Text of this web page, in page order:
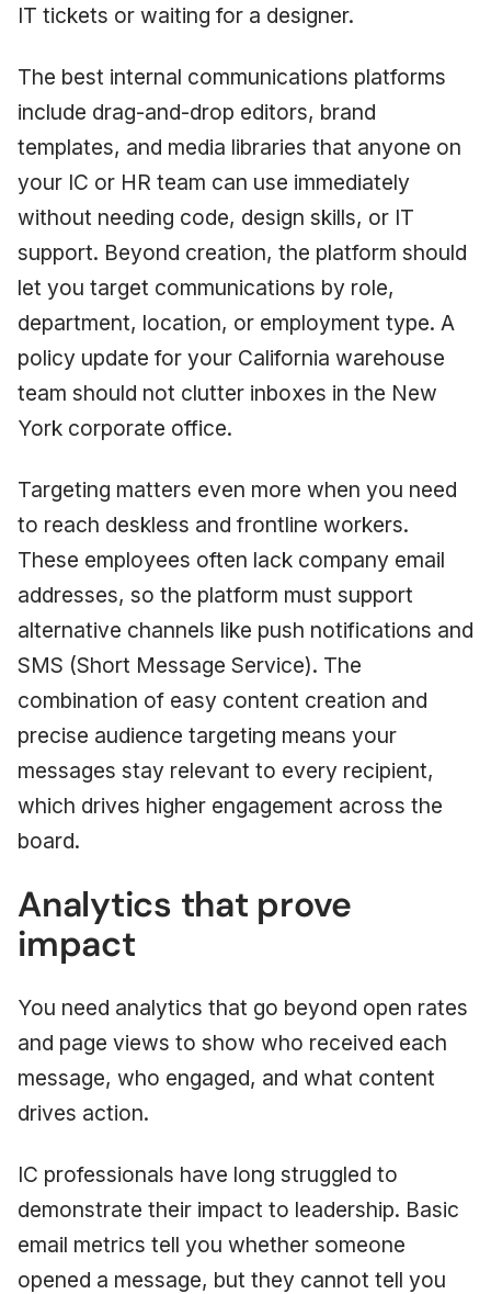
IT tickets or waiting for a designer.
The best internal communications platforms
include drag-and-drop editors, brand
templates, and media libraries that anyone on
your IC or HR team can use immediately
without needing code, design skills, or IT
support. Beyond creation, the platform should
let you target communications by role,
department, location, or employment type. A
policy update for your California warehouse
team should not clutter inboxes in the New
York corporate office.
Targeting matters even more when you need
to reach deskless and frontline workers.
These employees often lack company email
addresses, so the platform must support
alternative channels like push notifications and
SMS (Short Message Service). The
combination of easy content creation and
precise audience targeting means your
messages stay relevant to every recipient,
which drives higher engagement across the
board.
Analytics that prove
impact
You need analytics that go beyond open rates
and page views to show who received each
message, who engaged, and what content
drives action.
IC professionals have long struggled to
demonstrate their impact to leadership. Basic
email metrics tell you whether someone
opened a message, but they cannot tell you